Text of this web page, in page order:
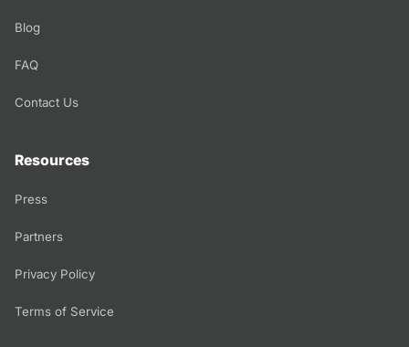
Blog
FAQ
Contact Us
Resources
Press
Partners
Privacy Policy
Terms of Service